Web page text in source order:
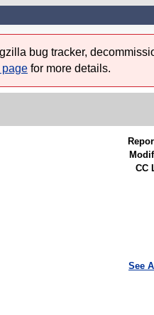
bug tracker,
page for more details.
CC
See